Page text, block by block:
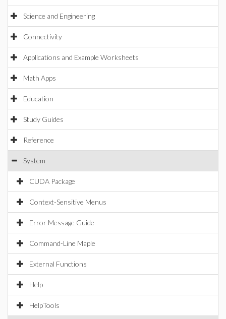
Science and Engineering
Connectivity
Applications and Example Worksheets
Math Apps
Education
Study Guides
Reference
System
CUDA Package
Context-Sensitive Menus
Error Message Guide
Command-Line Maple
External Functions
Help
HelpTools